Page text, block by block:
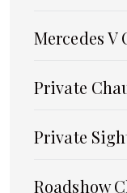
Mercedes V
Private
Private
Roadshow